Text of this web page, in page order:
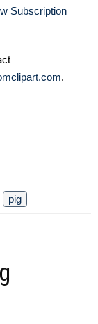
Subscription
.
pig